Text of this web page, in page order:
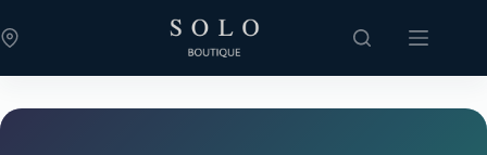
to
content